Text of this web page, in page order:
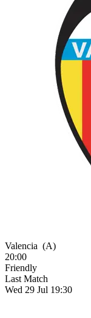
Valencia (A)
20:00
Friendly
Last Match
Wed 29 Jul 19:30